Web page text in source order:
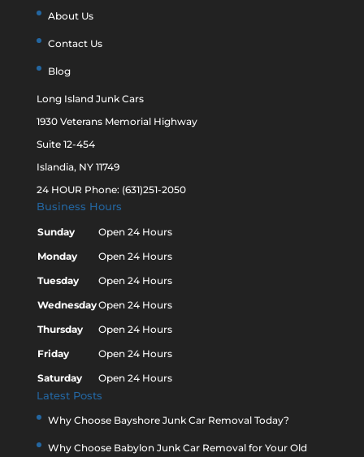
About Us
Contact Us
Blog
Long Island Junk Cars
1930 Veterans Memorial Highway
Suite 12-454
Islandia, NY 11749
24 HOUR Phone: (631)251-2050
Business Hours
Sunday
Open 24 Hours
Monday
Open 24 Hours
Tuesday
Open 24 Hours
WednesdayOpen 24 Hours
Thursday
Open 24 Hours
Friday
Open 24 Hours
Saturday
Open 24 Hours
Latest Posts
Why Choose Bayshore Junk Car Removal Today?
Why Choose Babylon Junk Car Removal for Your Old